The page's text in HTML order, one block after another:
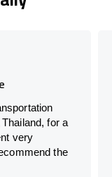
for a
very
the